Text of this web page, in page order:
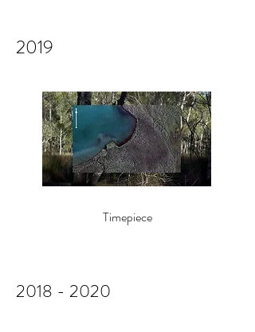
2019
Timepiece
2018 - 2020